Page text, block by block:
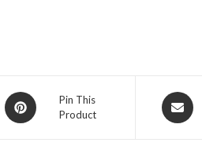
Opens
in
Pin This
Product
Opens
in